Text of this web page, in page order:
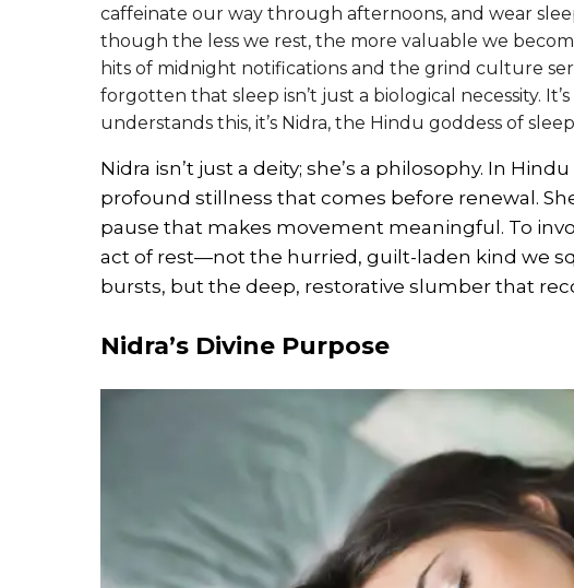
caffeinate our way through afternoons, and wear
though the less we rest, the more valuable we
hits of midnight notifications and the grind culture
forgotten that sleep isn’t just a biological necessity.
understands this, it’s Nidra, the Hindu goddess of
Nidra isn’t just a deity; she’s a philosophy. In
profound stillness that comes before renewal.
pause that makes movement meaningful. To
act of rest—not the hurried, guilt-laden kind we
bursts, but the deep, restorative slumber that
Nidra’s Divine Purpose